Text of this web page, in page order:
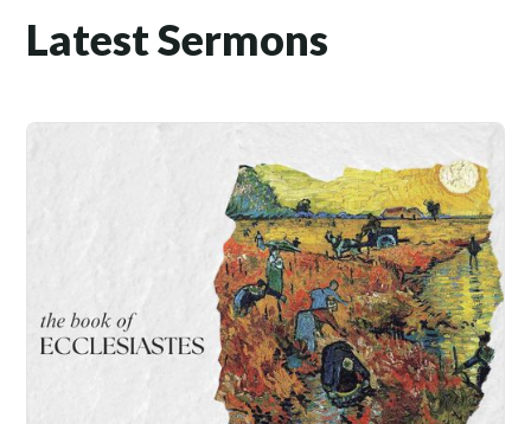
Latest Sermons